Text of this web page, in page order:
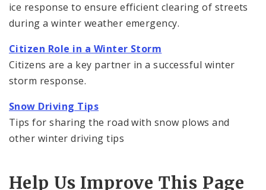
ice response to ensure efficient clearing of streets
during a winter weather emergency.
Citizen Role in a Winter Storm
Citizens are a key partner in a successful winter
storm response.
Snow Driving Tips
Tips for sharing the road with snow plows and
other winter driving tips
Help Us Improve This Page